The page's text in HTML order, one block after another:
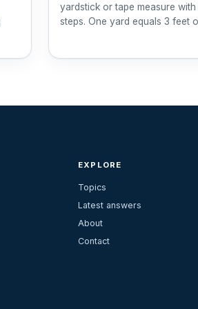
yardstick or tape measure
steps. One yard equals 3 feet
EXPLORE
Topics
Latest answers
About
Contact